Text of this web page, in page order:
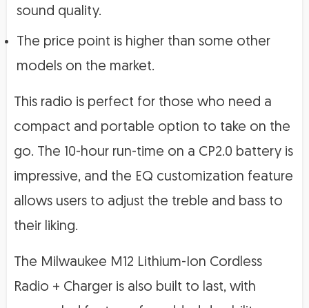
sound quality.
The price point is higher than some other
models on the market.
This radio is perfect for those who need a
compact and portable option to take on the
go. The 10-hour run-time on a CP2.0 battery is
impressive, and the EQ customization feature
allows users to adjust the treble and bass to
their liking.
The Milwaukee M12 Lithium-Ion Cordless
Radio + Charger is also built to last, with